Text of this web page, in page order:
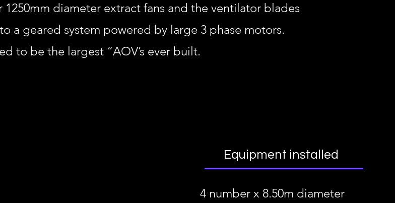
diameter extract fans and the ventilator blades
a geared system powered by large 3 phase motors.
to be the largest “AOV’s ever built.
Equipment installed
4 number x 8.50m diameter